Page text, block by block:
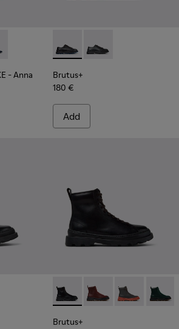
- Anna - K400865-004 - Blue
MIYAKE - Anna - K400865-005
x ISSEY MIYAKE - Anna - K400865-
- Anna
Brutus+ - K201839-006 -
Brutus+ - K201839-
Brutus+
180 €
Add
- Black Leather Ballerinas for
006 Brutus+ - K400816-001 -
Brutus+ - K400816-
Brutus+ -
Brutus+